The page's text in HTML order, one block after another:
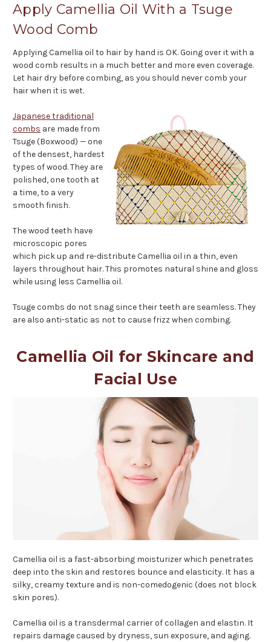
Apply Camellia Oil With a Tsuge
Wood Comb
Applying Camellia oil to hair by hand is OK. Going over it with a
wood comb results in a much better and more even coverage.
Let hair dry before combing, as you should never comb your
hair when it is wet.
Japanese traditional
combs are made from
Tsuge (Boxwood) — one
of the densest, hardest
types of wood. They are
polished, one tooth at
a time, to a very
smooth finish.
The wood teeth have
microscopic pores
which pick up and re-distribute Camellia oil in a thin, even
layers throughout hair. This promotes natural shine and gloss
while using less Camellia oil.
Tsuge combs do not snag since their teeth are seamless. They
are also anti-static as not to cause frizz when combing.
Camellia Oil for Skincare and
Facial Use
Camellia oil is a fast-absorbing moisturizer which penetrates
deep into the skin and restores bounce and elasticity. It has a
silky, creamy texture and is non-comedogenic (does not block
skin pores).
Camellia oil is a transdermal carrier of collagen and elastin. It
repairs damage caused by dryness, sun exposure, and aging.